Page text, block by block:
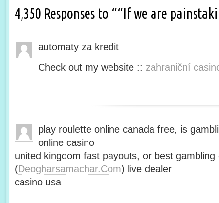
4,350 Responses to ““If we are
automaty za kredit
Check out my website :: zahraniční
play roulette online canada free, is
online casino
united kingdom fast payouts, or best gambling
(Deogharsamachar.Com) live dealer
casino usa